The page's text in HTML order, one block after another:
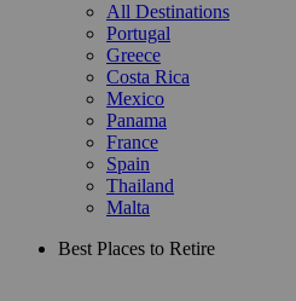
All Destinations
Portugal
Greece
Costa Rica
Mexico
Panama
France
Spain
Thailand
Malta
Best Places to Retire